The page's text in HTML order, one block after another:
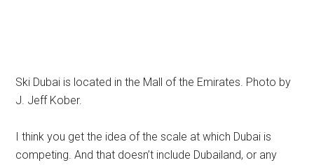
Ski Dubai is located in the Mall of the Emirates. Photo by
J. Jeff Kober.
I think you get the idea of the scale at which Dubai is
competing. And that doesn’t include Dubailand, or any